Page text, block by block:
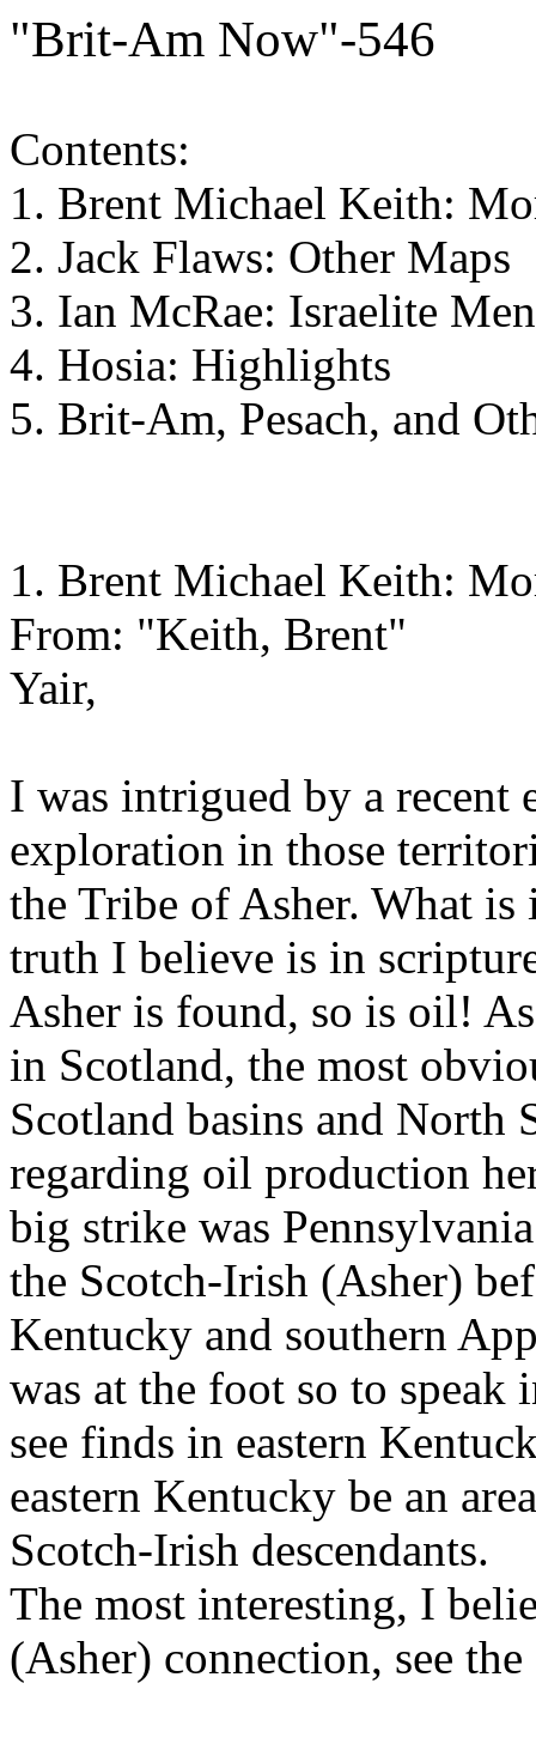
"Brit-Am Now"-546
Contents:
1. Brent Michael Keith:
2. Jack Flaws: Other Maps
3. Ian McRae: Israelite
4. Hosia: Highlights
5. Brit-Am, Pesach, and
1. Brent Michael Keith:
From: "Keith, Brent"
Yair,
I was intrigued by a
exploration in those
the Tribe of Asher. What
truth I believe is in
Asher is found, so is oil!
in Scotland, the most
Scotland basins and North
regarding oil production
big strike was
the Scotch-Irish (Asher)
Kentucky and southern
was at the foot so to
see finds in eastern
eastern Kentucky be an
Scotch-Irish descendants.
The most interesting, I
(Asher) connection, see